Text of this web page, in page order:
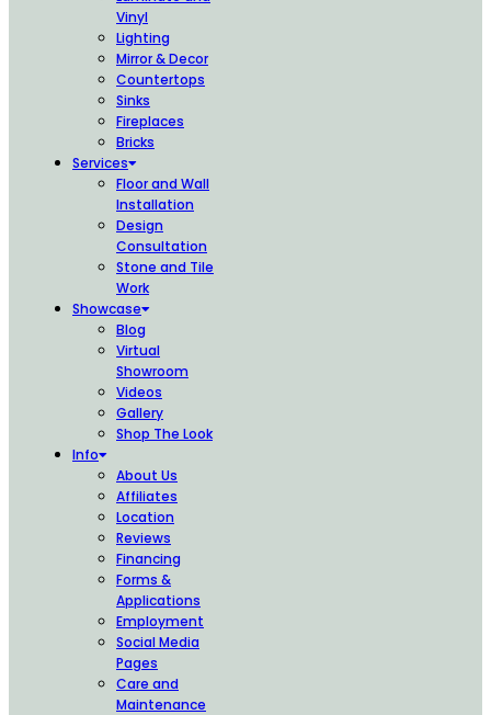
Vinyl
Lighting
Mirror & Decor
Countertops
Sinks
Fireplaces
Bricks
Services
Floor and Wall
Installation
Design
Consultation
Stone and Tile
Work
Showcase
Blog
Virtual
Showroom
Videos
Gallery
Shop The Look
Info
About Us
Affiliates
Location
Reviews
Financing
Forms &
Applications
Employment
Social Media
Pages
Care and
Maintenance